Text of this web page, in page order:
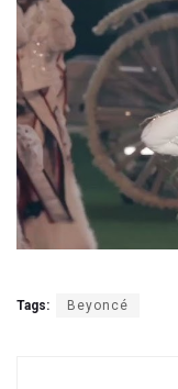
Tags: Beyoncé